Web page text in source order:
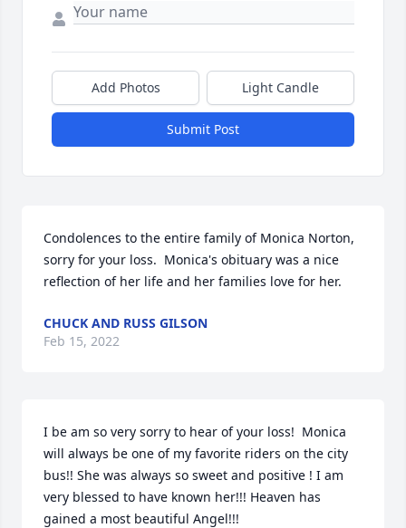
Add Photos Light Candle
Submit Post
Condolences to the entire family of Monica Norton,
sorry for your loss.  Monica's obituary was a nice
reflection of her life and her families love for her.
CHUCK AND RUSS GILSON
Feb 15, 2022
I be am so very sorry to hear of your loss!  Monica
will always be one of my favorite riders on the city
bus!! She was always so sweet and positive ! I am
very blessed to have known her!!! Heaven has
gained a most beautiful Angel!!!